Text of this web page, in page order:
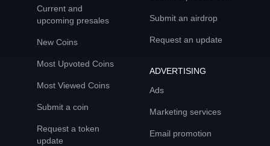
Current and
upcoming presales
New Coins
Most Upvoted Coins
Most Viewed Coins
Submit a coin
Request a token
update
Submit an airdrop
Request an update
ADVERTISING
Ads
Marketing services
Email promotion